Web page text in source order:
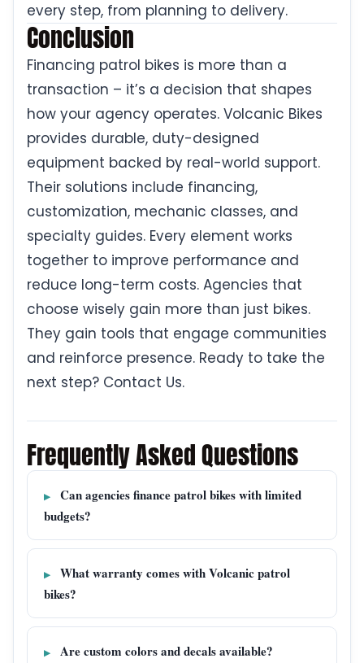
every step, from planning to delivery.
Conclusion
Financing patrol bikes is more than a
transaction – it’s a decision that shapes
how your agency operates. Volcanic Bikes
provides durable, duty-designed
equipment backed by real-world support.
Their solutions include financing,
customization, mechanic classes, and
specialty guides. Every element works
together to improve performance and
reduce long-term costs. Agencies that
choose wisely gain more than just bikes.
They gain tools that engage communities
and reinforce presence. Ready to take the
next step? Contact Us.
Frequently Asked Questions
Can agencies finance patrol bikes with limited
budgets?
What warranty comes with Volcanic patrol
bikes?
Are custom colors and decals available?